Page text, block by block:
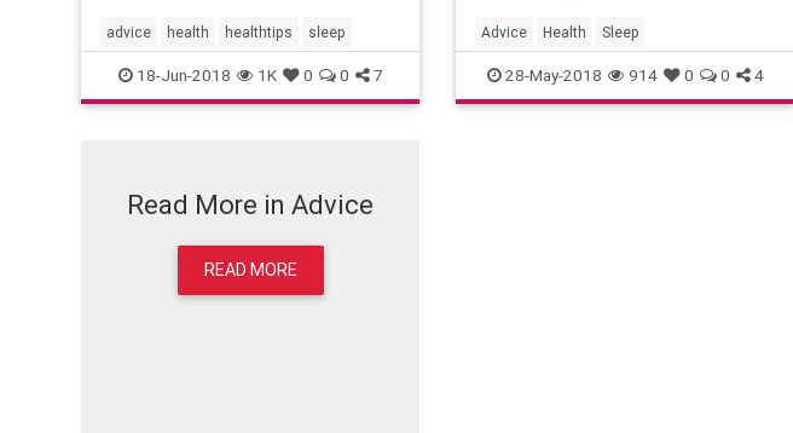
advice health healthtips sleep
18-Jun-2018 1K 0 0 7
Advice Health Sleep
28-May-2018 914 0 0 4
Read More in Advice
READ MORE